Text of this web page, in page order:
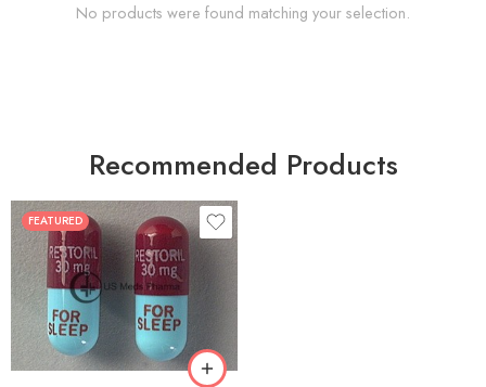
No products were found matching your selection.
Recommended Products
FEATURED
30
60
90
180
360